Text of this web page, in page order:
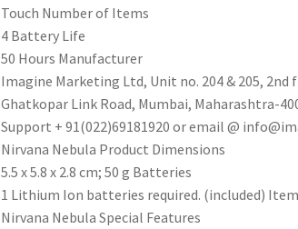
‎Touch Number of Items
‎4 Battery Life
‎50 Hours Manufacturer
‎‎Imagine Marketing Ltd, Unit no. 204 & 205,
Ghatkopar Link Road, Mumbai, Maharashtra-
Support + 91(022)69181920 or email @
‎Nirvana Nebula Product Dimensions
‎5.5 x 5.8 x 2.8 cm; 50 g Batteries
‎1 Lithium Ion batteries required. (included)
‎Nirvana Nebula Special Features